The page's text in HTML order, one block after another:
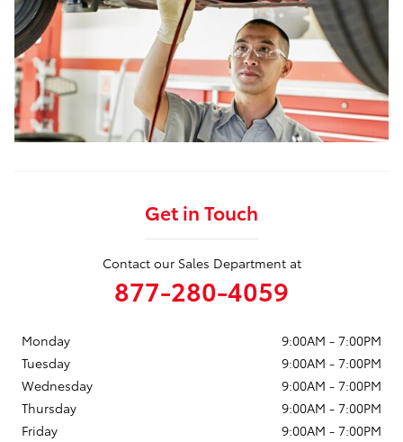
Get in Touch
Contact our Sales Department at
877-280-4059
Monday
9:00AM - 7:00PM
Tuesday
9:00AM - 7:00PM
Wednesday
9:00AM - 7:00PM
Thursday
9:00AM - 7:00PM
Friday
9:00AM - 7:00PM